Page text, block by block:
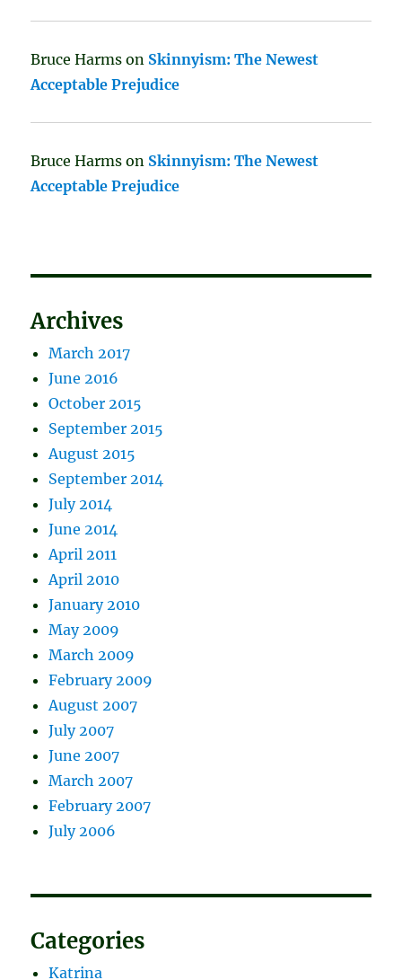
Bruce Harms on Skinnyism: The Newest
Acceptable Prejudice
Bruce Harms on Skinnyism: The Newest
Acceptable Prejudice
Archives
March 2017
June 2016
October 2015
September 2015
August 2015
September 2014
July 2014
June 2014
April 2011
April 2010
January 2010
May 2009
March 2009
February 2009
August 2007
July 2007
June 2007
March 2007
February 2007
July 2006
Categories
Katrina